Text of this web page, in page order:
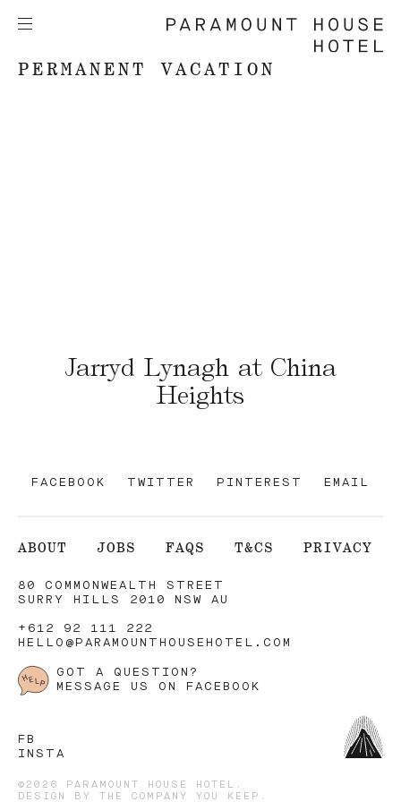
PERMANENT VACATION
Jarryd Lynagh at China
Heights
FACEBOOK TWITTER PINTEREST EMAIL
ABOUT JOBS FAQS T&CS PRIVACY
80 COMMONWEALTH STREET
SURRY HILLS 2010 NSW AU
+612 92 111 222
HELLO@PARAMOUNTHOUSEHOTEL.COM
GOT A QUESTION?
MESSAGE US ON FACEBOOK
FB
INSTA
©2026 PARAMOUNT HOUSE HOTEL.
DESIGN BY
THE COMPANY YOU KEEP .